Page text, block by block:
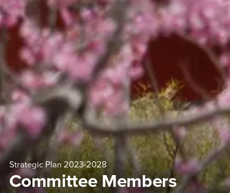
Strategic Plan 2023-2028
Committee Members